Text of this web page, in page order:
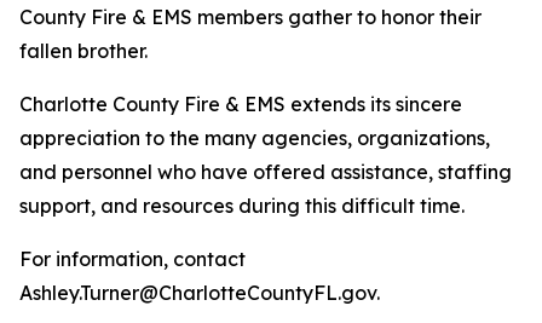
County Fire & EMS members gather to honor their
fallen brother.
Charlotte County Fire & EMS extends its sincere
appreciation to the many agencies, organizations,
and personnel who have offered assistance, staffing
support, and resources during this difficult time.
For information, contact
Ashley.Turner@CharlotteCountyFL.gov.